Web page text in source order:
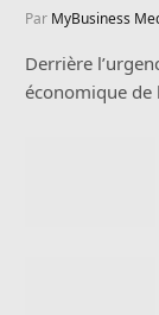
Par MyBusiness
Derrière
économique